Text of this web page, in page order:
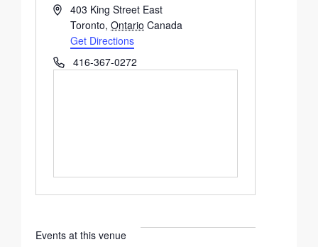
Address403 King Street East
Toronto, Ontario Canada
Get Directions
Phone416-367-0272
Events at this venue